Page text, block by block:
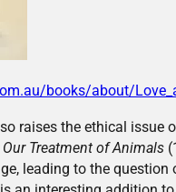
books/about/
raises the ethical issue
Treatment of Animals
leading to the